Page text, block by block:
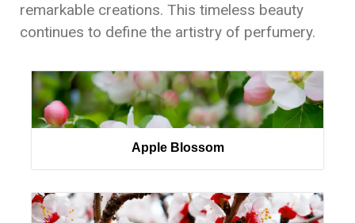
remarkable creations. This timeless beauty
continues to define the artistry of perfumery.
Apple Blossom